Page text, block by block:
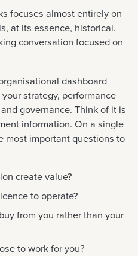
focuses almost entirely on
at its essence, historical.
conversation focused on
dashboard
strategy, performance
governance. Think of it is
information. On a single
most important questions to
create value?
to operate?
from you rather than your
to work for you?